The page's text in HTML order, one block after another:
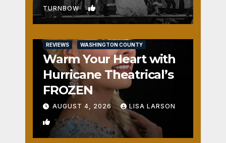
TURNBOW 2
REVIEWS WASHINGTON COUNTY
Warm Your Heart with
Hurricane Theatrical’s
FROZEN
AUGUST 4, 2026 LISA LARSON
1